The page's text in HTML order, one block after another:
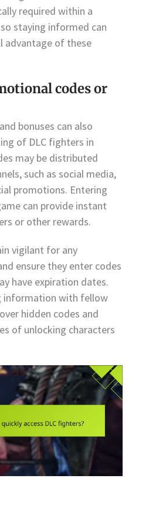
required within a
staying informed can
advantage of these
codes or
bonuses can also
of DLC fighters in
may be distributed
such as social media,
promotions. Entering
can provide instant
or other rewards.
vigilant for any
ensure they enter codes
have expiration dates.
information with fellow
hidden codes and
of unlocking characters